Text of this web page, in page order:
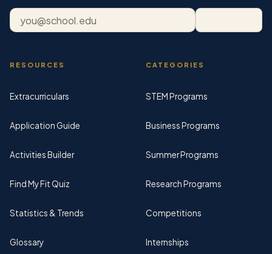
Email address
RESOURCES
Extracurriculars
Application Guide
Activities Builder
Find My Fit Quiz
Statistics & Trends
Glossary
CATEGORIES
STEM Programs
Business Programs
Summer Programs
Research Programs
Competitions
Internships